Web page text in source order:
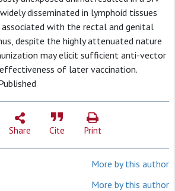
disseminated in lymphoid tissues
associated with the rectal and genital
despite the highly attenuated nature
may elicit sufficient anti-vector
of later vaccination.
Share Cite Print
More by this author
More by this author